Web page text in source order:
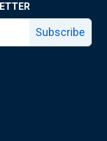
Subscribe
page
page